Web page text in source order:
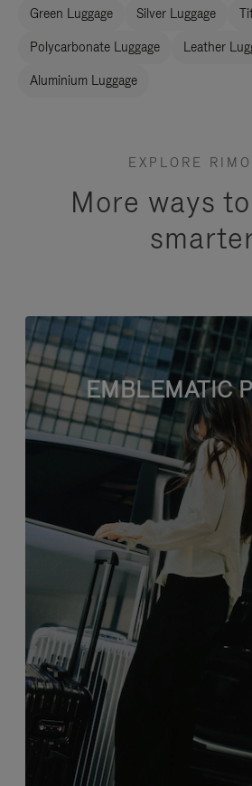
Green Luggage Silver Luggage
Polycarbonate Luggage Leather
Aluminium Luggage
EXPLORE
More ways
EMBLEMATIC